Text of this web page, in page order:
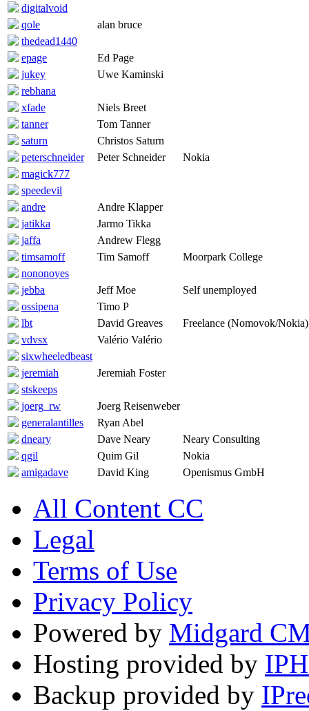
digitalvoid
qole
alan bruce
thedead1440
epage
Ed Page
jukey
Uwe Kaminski
rebhana
xfade
Niels Breet
tanner
Tom Tanner
saturn
Christos Saturn
peterschneider
Peter Schneider
Nokia
magick777
speedevil
andre
Andre Klapper
jatikka
Jarmo Tikka
jaffa
Andrew Flegg
timsamoff
Tim Samoff
Moorpark College
nononoyes
jebba
Jeff Moe
Self unemployed
ossipena
Timo P
lbt
David Greaves
Freelance (Nomovok/Nokia)
vdvsx
Valério Valério
sixwheeledbeast
jeremiah
Jeremiah Foster
stskeeps
joerg_rw
Joerg Reisenweber
generalantilles
Ryan Abel
dneary
Dave Neary
Neary Consulting
qgil
Quim Gil
Nokia
amigadave
David King Openismus GmbH
All Content CC
Legal
Terms of Use
Privacy Policy
Powered by Midgard
Hosting provided by
Backup provided by